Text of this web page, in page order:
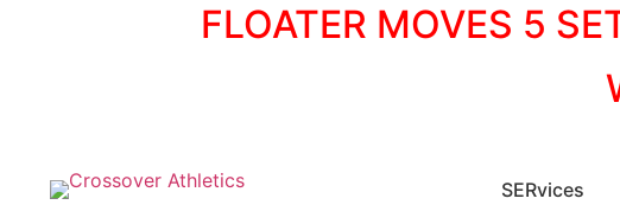
FLOATER MOVES 5
SERvices